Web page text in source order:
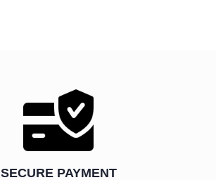
SECURE PAYMENT